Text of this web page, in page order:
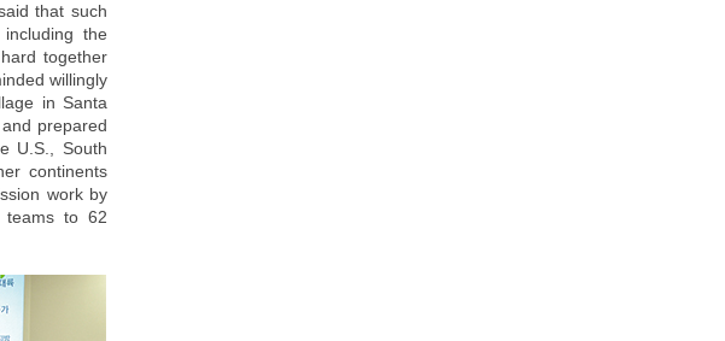
that such
the
together
willingly
in Santa
prepared
U.S., South
continents
work by
teams to 62